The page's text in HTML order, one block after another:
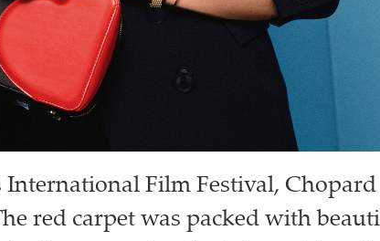
International Film Festival, Chopard
red carpet was packed with